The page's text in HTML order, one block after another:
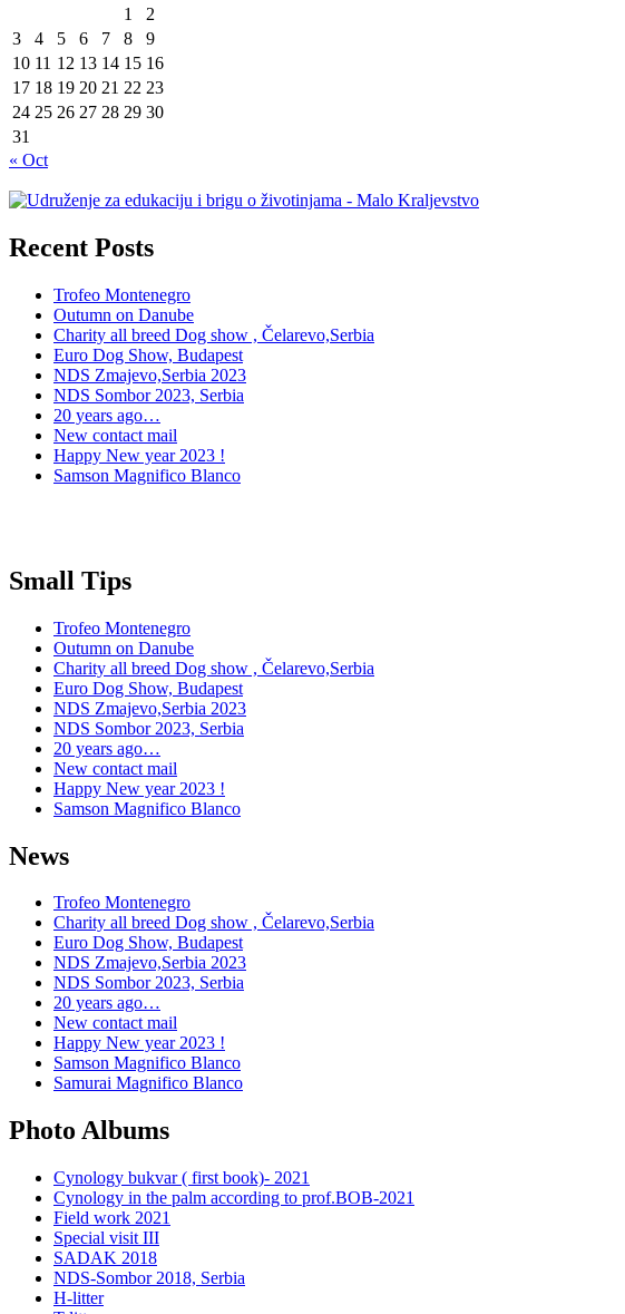
1
2
3
4 5 6 7 8
9
10 11 12 13 14 15 16
17 18 19 20 21 22 23
24 25 26 27 28 29 30
31
« Oct
Recent Posts
Trofeo Montenegro
Outumn on Danube
Charity all breed Dog show , Čelarevo,Serbia
Euro Dog Show, Budapest
NDS Zmajevo,Serbia 2023
NDS Sombor 2023, Serbia
20 years ago…
New contact mail
Happy New year 2023 !
Samson Magnifico Blanco
Small Tips
Trofeo Montenegro
Outumn on Danube
Charity all breed Dog show , Čelarevo,Serbia
Euro Dog Show, Budapest
NDS Zmajevo,Serbia 2023
NDS Sombor 2023, Serbia
20 years ago…
New contact mail
Happy New year 2023 !
Samson Magnifico Blanco
News
Trofeo Montenegro
Charity all breed Dog show , Čelarevo,Serbia
Euro Dog Show, Budapest
NDS Zmajevo,Serbia 2023
NDS Sombor 2023, Serbia
20 years ago…
New contact mail
Happy New year 2023 !
Samson Magnifico Blanco
Samurai Magnifico Blanco
Photo Albums
Cynology bukvar ( first book)- 2021
Cynology in the palm according to prof.BOB-2021
Field work 2021
Special visit III
SADAK 2018
NDS-Sombor 2018, Serbia
H-litter